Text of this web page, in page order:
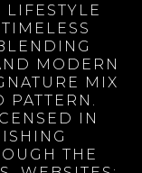
MODERN
MIX
PATTERN.
IN
THE